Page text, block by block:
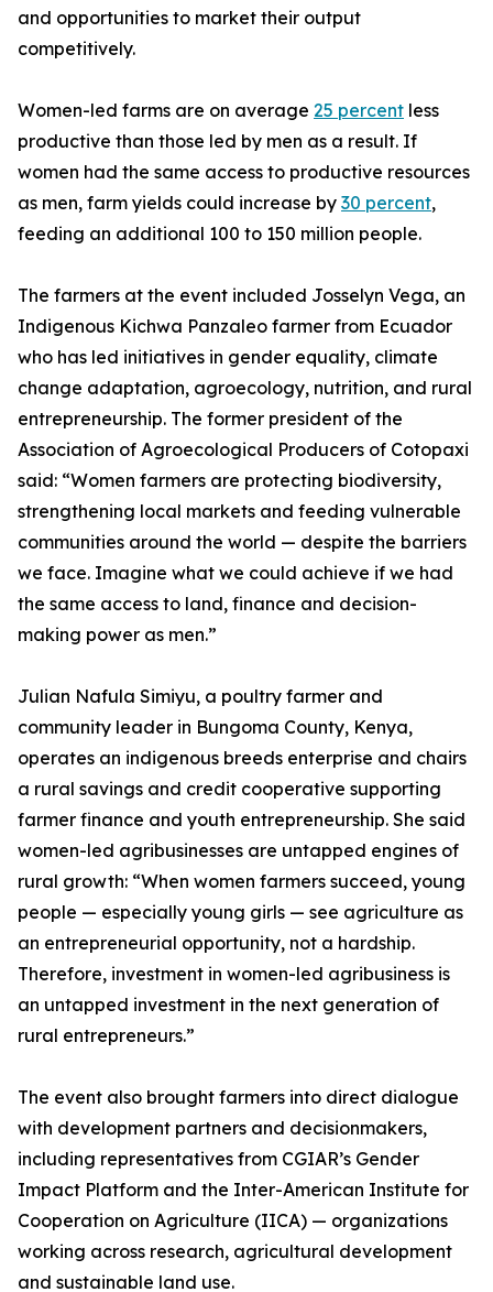
and opportunities to market their output
competitively.
Women-led farms are on average 25 percent less
productive than those led by men as a result. If
women had the same access to productive resources
as men, farm yields could increase by 30 percent,
feeding an additional 100 to 150 million people.
The farmers at the event included Josselyn Vega, an
Indigenous Kichwa Panzaleo farmer from Ecuador
who has led initiatives in gender equality, climate
change adaptation, agroecology, nutrition, and rural
entrepreneurship. The former president of the
Association of Agroecological Producers of Cotopaxi
said: “Women farmers are protecting biodiversity,
strengthening local markets and feeding vulnerable
communities around the world — despite the barriers
we face. Imagine what we could achieve if we had
the same access to land, finance and decision-
making power as men.”
Julian Nafula Simiyu, a poultry farmer and
community leader in Bungoma County, Kenya,
operates an indigenous breeds enterprise and chairs
a rural savings and credit cooperative supporting
farmer finance and youth entrepreneurship. She said
women-led agribusinesses are untapped engines of
rural growth: “When women farmers succeed, young
people — especially young girls — see agriculture as
an entrepreneurial opportunity, not a hardship.
Therefore, investment in women-led agribusiness is
an untapped investment in the next generation of
rural entrepreneurs.”
The event also brought farmers into direct dialogue
with development partners and decisionmakers,
including representatives from CGIAR’s Gender
Impact Platform and the Inter-American Institute for
Cooperation on Agriculture (IICA) — organizations
working across research, agricultural development
and sustainable land use.